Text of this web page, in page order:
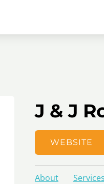
J & J
WEBSITE
About Services